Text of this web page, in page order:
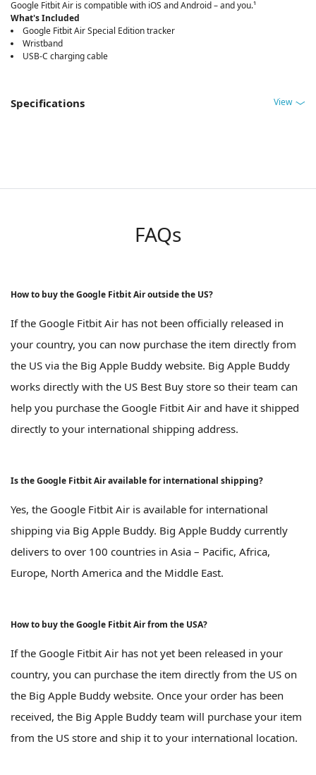
Google Fitbit Air is compatible with iOS and Android – and you.¹
What's Included
Google Fitbit Air Special Edition tracker
Wristband
USB-C charging cable
Specifications View
FAQs
How to buy the Google Fitbit Air outside the US?
If the Google Fitbit Air has not been officially released in
your country, you can now purchase the item directly from
the US via the Big Apple Buddy website. Big Apple Buddy
works directly with the US Best Buy store so their team can
help you purchase the Google Fitbit Air and have it shipped
directly to your international shipping address.
Is the Google Fitbit Air available for international shipping?
Yes, the Google Fitbit Air is available for international
shipping via Big Apple Buddy. Big Apple Buddy currently
delivers to over 100 countries in Asia – Pacific, Africa,
Europe, North America and the Middle East.
How to buy the Google Fitbit Air from the USA?
If the Google Fitbit Air has not yet been released in your
country, you can purchase the item directly from the US on
the Big Apple Buddy website. Once your order has been
received, the Big Apple Buddy team will purchase your item
from the US store and ship it to your international location.